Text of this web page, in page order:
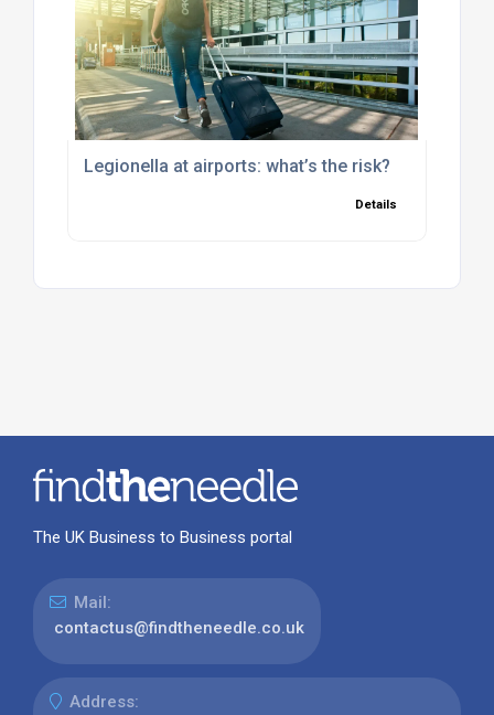
Legionella at airports: what’s the risk?
Details
The UK Business to Business portal
Mail:
contactus@findtheneedle.co.uk
Address: